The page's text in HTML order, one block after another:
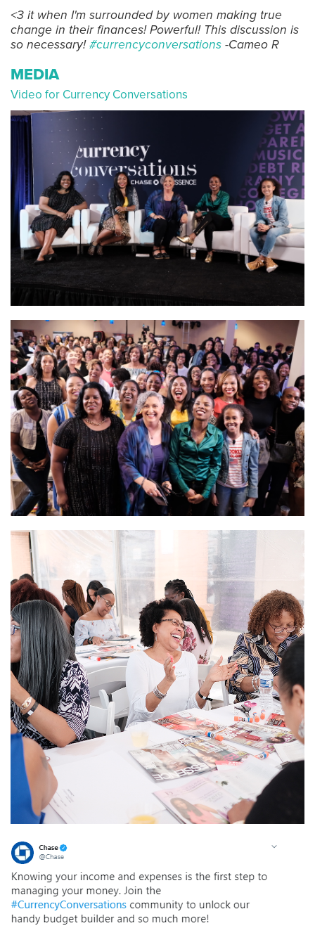
<3 it when I'm surrounded by women making true
change in their finances! Powerful! This discussion is
so necessary!#currencyconversations -Cameo R
MEDIA
Video for Currency Conversations